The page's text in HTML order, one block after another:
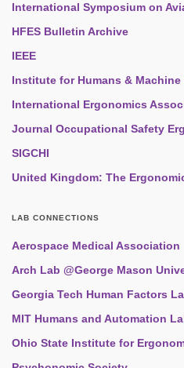
International Symposium on
HFES Bulletin Archive
IEEE
Institute for Humans &
International Ergonomics
Journal Occupational Safety
SIGCHI
United Kingdom: The
LAB CONNECTIONS
Aerospace Medical Association
Arch Lab @George Mason
Georgia Tech Human Factors
MIT Humans and Automation
Ohio State Institute for